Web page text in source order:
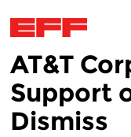
Skip to main
AT&T
Support
Dismiss